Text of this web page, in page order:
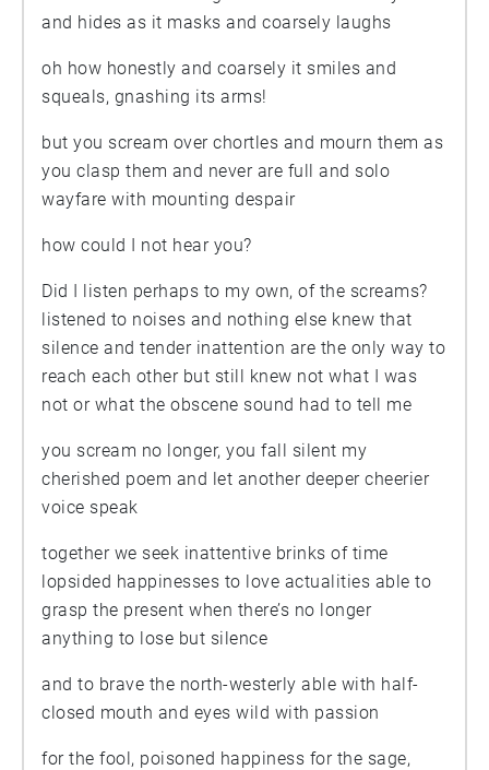
and hides as it masks and coarsely laughs
oh how honestly and coarsely it smiles and
squeals, gnashing its arms!
but you scream over chortles and mourn them as
you clasp them and never are full and solo
wayfare with mounting despair
how could I not hear you?
Did I listen perhaps to my own, of the screams?
listened to noises and nothing else knew that
silence and tender inattention are the only way to
reach each other but still knew not what I was
not or what the obscene sound had to tell me
you scream no longer, you fall silent my
cherished poem and let another deeper cheerier
voice speak
together we seek inattentive brinks of time
lopsided happinesses to love actualities able to
grasp the present when there’s no longer
anything to lose but silence
and to brave the north-westerly able with half-
closed mouth and eyes wild with passion
for the fool, poisoned happiness for the sage,